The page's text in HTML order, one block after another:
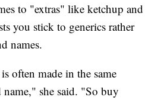
to "extras" like ketchup and
you stick to generics rather
names.
often made in the same
name," she said. "So buy